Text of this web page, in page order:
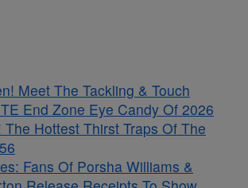
Meet The Tackling & Touch
End Zone Eye Candy Of 2026
Hottest Thirst Traps Of The
Fans Of Porsha Williams &